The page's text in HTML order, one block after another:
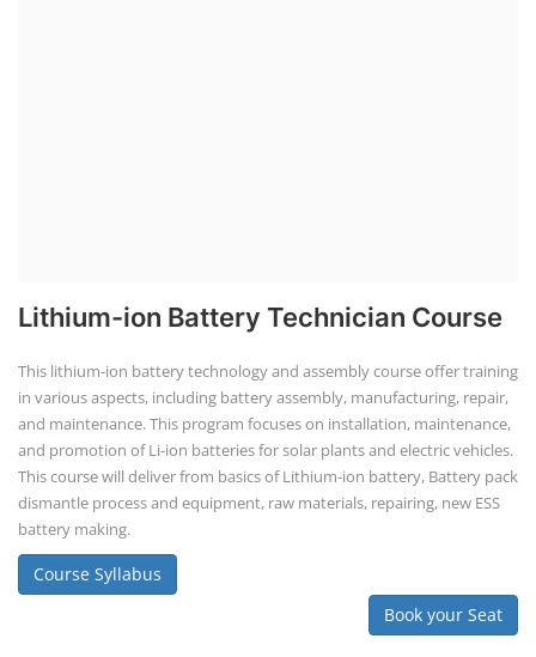
Lithium-ion Battery Technician Course
This lithium-ion battery technology and assembly course offer training
in various aspects, including battery assembly, manufacturing, repair,
and maintenance. This program focuses on installation, maintenance,
and promotion of Li-ion batteries for solar plants and electric vehicles.
This course will deliver from basics of Lithium-ion battery, Battery pack
dismantle process and equipment, raw materials, repairing, new ESS
battery making.
Course Syllabus
Book your Seat